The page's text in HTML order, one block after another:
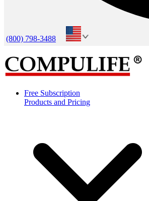
(800) 798-3488
Free Subscription
Products and Pricing